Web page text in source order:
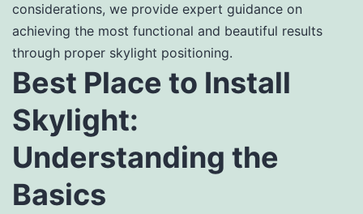
considerations, we provide expert guidance on
achieving the most functional and beautiful results
through proper skylight positioning.
Best Place to Install
Skylight:
Understanding the
Basics